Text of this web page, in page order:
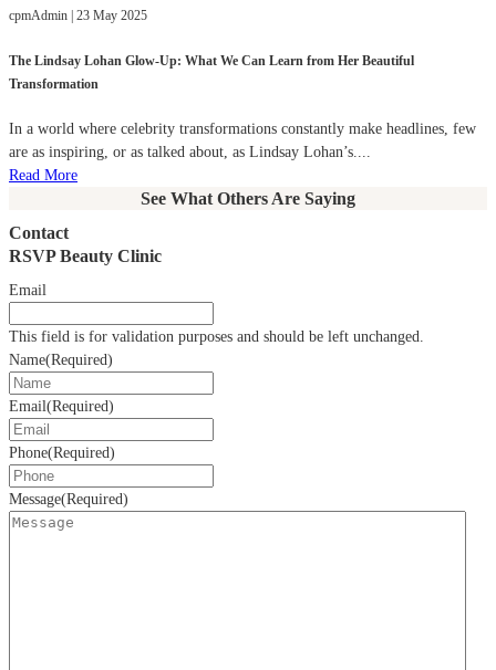
cpmAdmin | 23 May 2025
The Lindsay Lohan Glow-Up: What We Can Learn from Her Beautiful
Transformation
In a world where celebrity transformations constantly make headlines, few
are as inspiring, or as talked about, as Lindsay Lohan’s....
Read More
See What Others Are Saying
Contact
RSVP Beauty Clinic
Email
This field is for validation purposes and should be left unchanged.
Name(Required)
Email(Required)
Phone(Required)
Message(Required)